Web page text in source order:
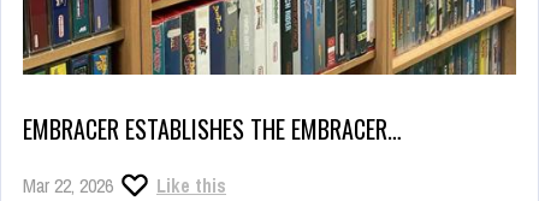
EMBRACER ESTABLISHES THE EMBRACER…
Mar 22, 2026
Like this